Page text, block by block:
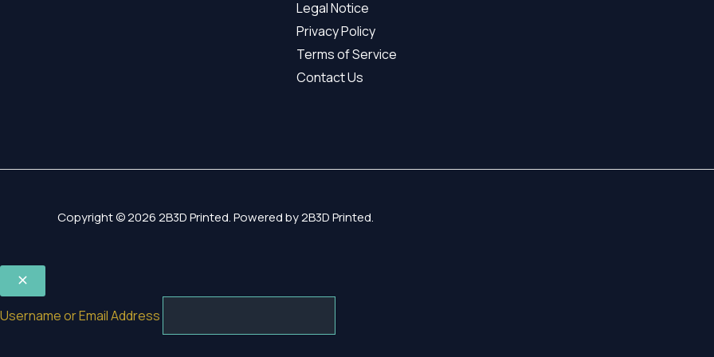
Legal Notice
Privacy Policy
Terms of Service
Contact Us
Copyright © 2026 2B3D Printed. Powered by 2B3D Printed.
Username or Email Address